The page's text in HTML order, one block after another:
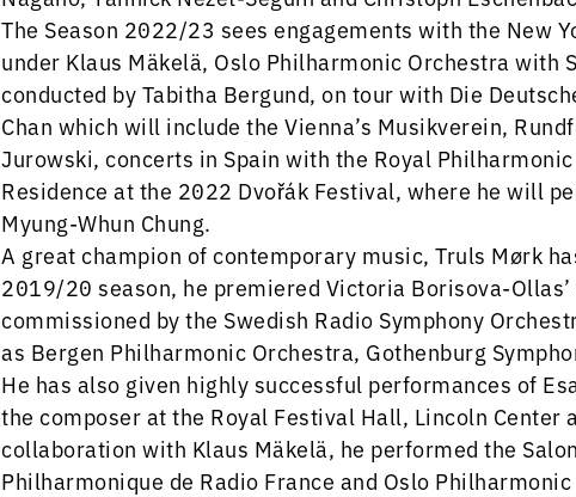
The Season 2022/23 sees engagements with the New
under Klaus Mäkelä, Oslo Philharmonic Orchestra with
conducted by Tabitha Bergund, on tour with Die
Chan which will include the Vienna’s Musikverein,
Jurowski, concerts in Spain with the Royal
Residence at the 2022 Dvořák Festival, where he will
Myung-Whun Chung.
A great champion of contemporary music, Truls Mørk
2019/20 season, he premiered Victoria Borisova-
commissioned by the Swedish Radio Symphony
as Bergen Philharmonic Orchestra, Gothenburg
He has also given highly successful performances of
the composer at the Royal Festival Hall, Lincoln Center
collaboration with Klaus Mäkelä, he performed the
Philharmonique de Radio France and Oslo